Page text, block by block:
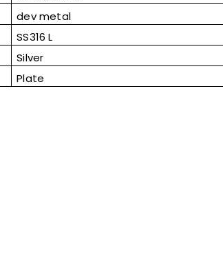
dev metal
SS316 L
Silver
Plate